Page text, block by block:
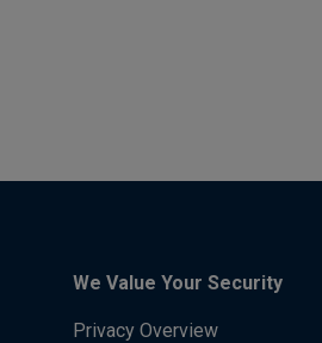
We Value Your Security
Privacy Overview